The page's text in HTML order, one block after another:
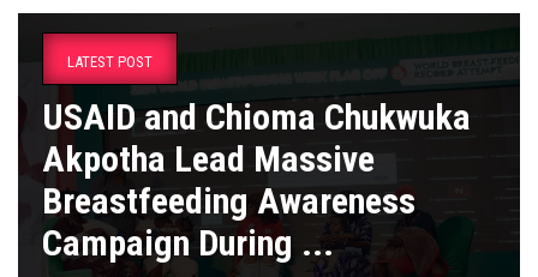
LATEST POST
USAID and Chioma Chukwuka
Akpotha Lead Massive
Breastfeeding Awareness
Campaign During ...